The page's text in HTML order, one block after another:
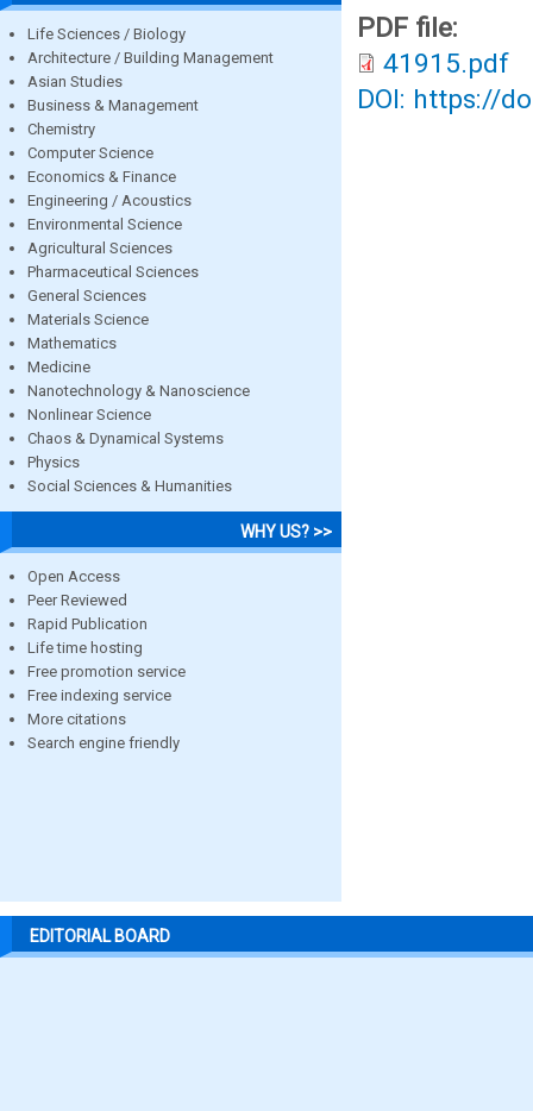
Life Sciences / Biology
Architecture / Building Management
Asian Studies
Business & Management
Chemistry
Computer Science
Economics & Finance
Engineering / Acoustics
Environmental Science
Agricultural Sciences
Pharmaceutical Sciences
General Sciences
Materials Science
Mathematics
Medicine
Nanotechnology & Nanoscience
Nonlinear Science
Chaos & Dynamical Systems
Physics
Social Sciences & Humanities
WHY US? >>
Open Access
Peer Reviewed
Rapid Publication
Life time hosting
Free promotion service
Free indexing service
More citations
Search engine friendly
PDF file:
41915.pdf
DOI: https://
EDITORIAL BOARD